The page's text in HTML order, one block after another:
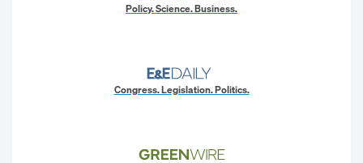
Policy. Science. Business.
Congress. Legislation. Politics.